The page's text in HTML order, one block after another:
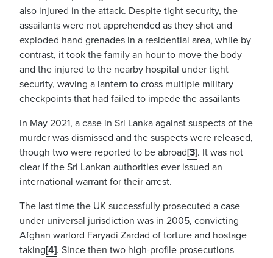
also injured in the attack. Despite tight security, the
assailants were not apprehended as they shot and
exploded hand grenades in a residential area, while by
contrast, it took the family an hour to move the body
and the injured to the nearby hospital under tight
security, waving a lantern to cross multiple military
checkpoints that had failed to impede the assailants
In May 2021, a case in Sri Lanka against suspects of the
murder was dismissed and the suspects were released,
though two were reported to be abroad[3]. It was not
clear if the Sri Lankan authorities ever issued an
international warrant for their arrest.
The last time the UK successfully prosecuted a case
under universal jurisdiction was in 2005, convicting
Afghan warlord Faryadi Zardad of torture and hostage
taking[4]. Since then two high-profile prosecutions